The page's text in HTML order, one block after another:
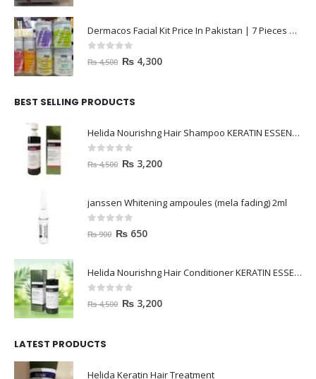
Dermacos Facial Kit Price In Pakistan | 7 Pieces Buy In 2023
out of 5
₨4,500 ₨ 4,300
BEST SELLING PRODUCTS
Helida Nourishng Hair Shampoo KERATIN ESSENCE
out of 5
₨4,500 ₨ 3,200
janssen Whitening ampoules (mela fading) 2ml
out of 5
₨900 ₨ 650
Helida Nourishng Hair Conditioner KERATIN ESSENCE
out of 5
₨4,500 ₨ 3,200
LATEST PRODUCTS
Helida Keratin Hair Treatment